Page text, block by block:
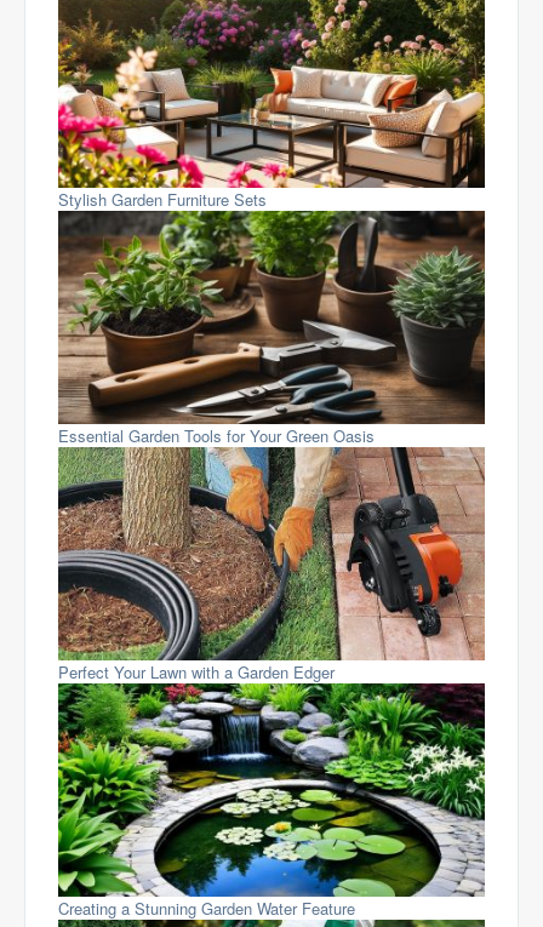
Stylish Garden Furniture Sets
Essential Garden Tools for Your Green Oasis
Perfect Your Lawn with a Garden Edger
Creating a Stunning Garden Water Feature